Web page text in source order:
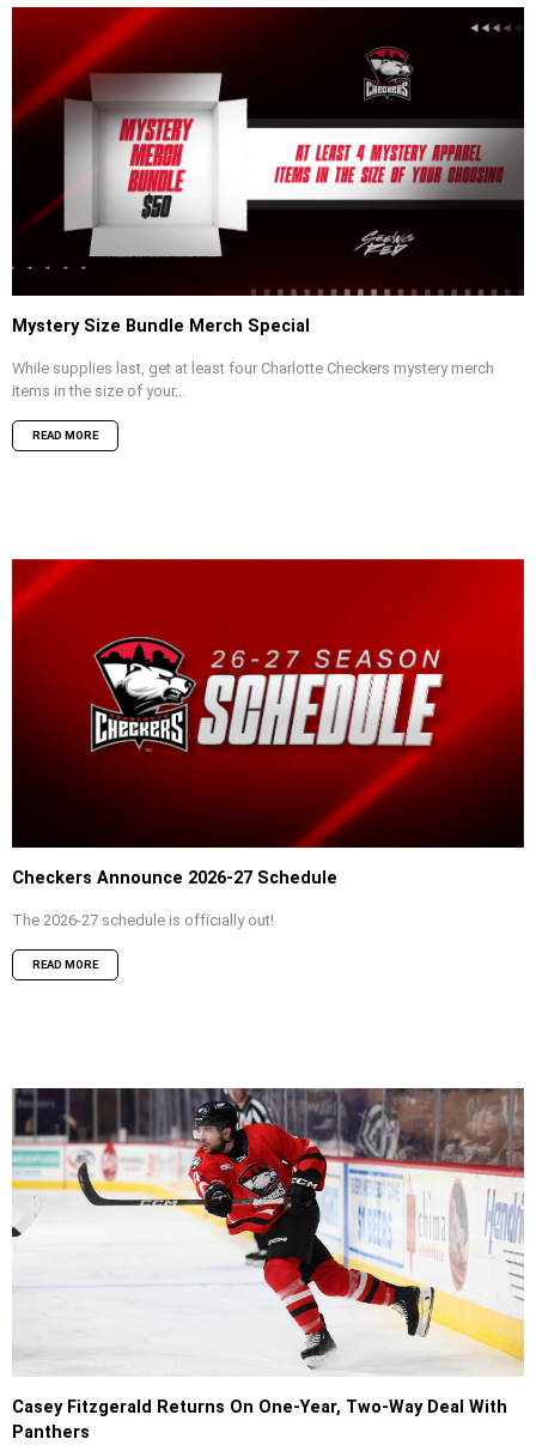
Mystery Size Bundle Merch Special
While supplies last, get at least four Charlotte Checkers mystery merch
items in the size of your...
READ MORE
Checkers Announce 2026-27 Schedule
The 2026-27 schedule is officially out!
READ MORE
Casey Fitzgerald Returns On One-Year, Two-Way Deal With
Panthers